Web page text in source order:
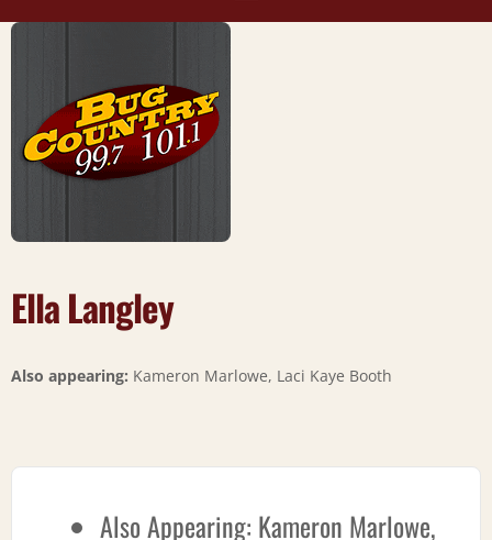
Ella Langley
Also appearing: Kameron Marlowe, Laci Kaye Booth
Also Appearing: Kameron Marlowe,